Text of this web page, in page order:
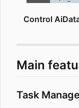
Control
Main
Task